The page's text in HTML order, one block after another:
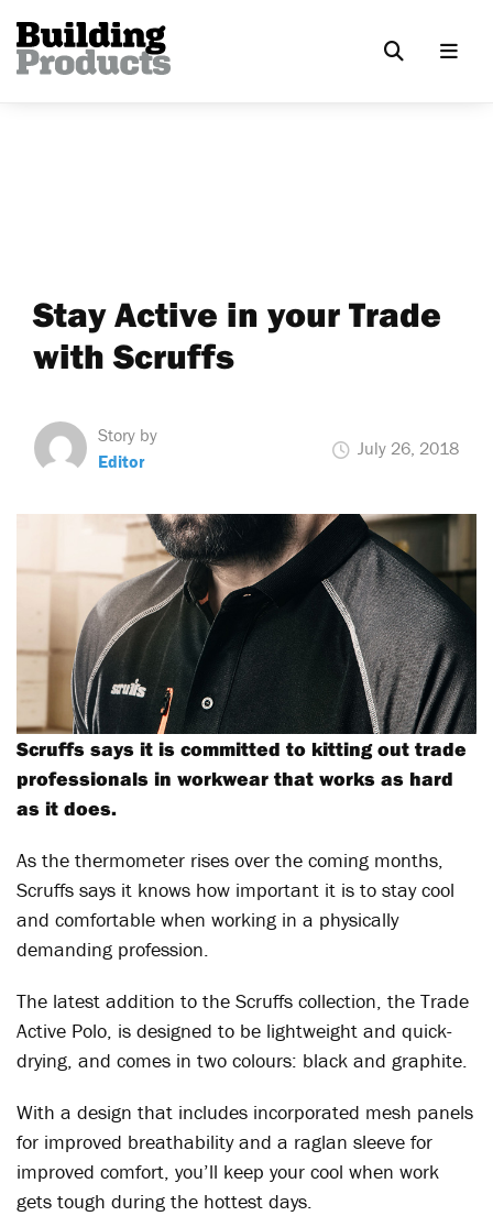
Stay Active in your Trade
with Scruffs
Story by
Editor
July 26, 2018
Scruffs says it is committed to kitting out trade
professionals in workwear that works as hard
as it does.
As the thermometer rises over the coming months,
Scruffs says it knows how important it is to stay cool
and comfortable when working in a physically
demanding profession.
The latest addition to the Scruffs collection, the Trade
Active Polo, is designed to be lightweight and quick-
drying, and comes in two colours: black and graphite.
With a design that includes incorporated mesh panels
for improved breathability and a raglan sleeve for
improved comfort, you’ll keep your cool when work
gets tough during the hottest days.